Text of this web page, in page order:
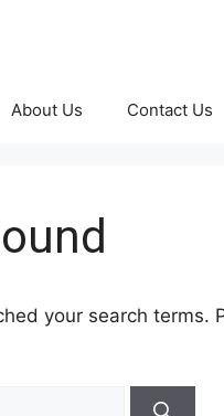
About Us Contact Us
your search terms.